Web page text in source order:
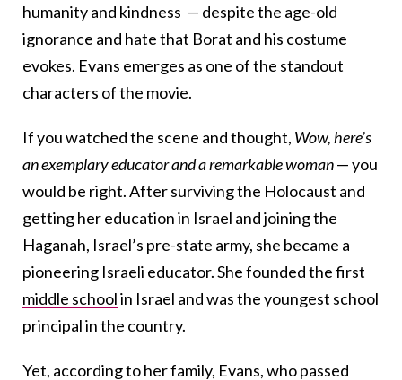
humanity and kindness — despite the age-old
ignorance and hate that Borat and his costume
evokes. Evans emerges as one of the standout
characters of the movie.
If you watched the scene and thought, Wow, here’s
an exemplary educator and a remarkable woman— you
would be right. After surviving the Holocaust and
getting her education in Israel and joining the
Haganah, Israel’s pre-state army, she became a
pioneering Israeli educator. She founded the first
middle schoolin Israel and was the youngest school
principal in the country.
Yet, according to her family, Evans, who passed